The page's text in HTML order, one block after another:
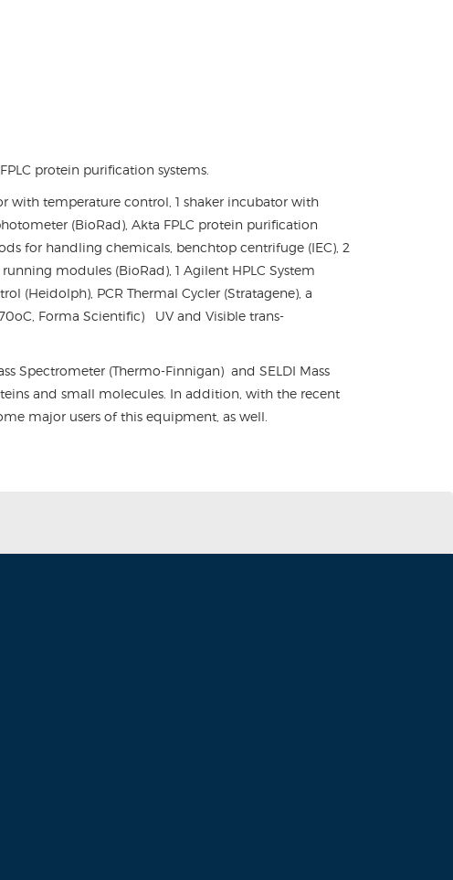
protein purification systems.
with temperature control, 1 shaker incubator with
(BioRad), Akta FPLC protein purification
for handling chemicals, benchtop centrifuge (IEC), 2
modules (BioRad), 1 Agilent HPLC System
(Heidolph), PCR Thermal Cycler (Stratagene), a
70oC, Forma Scientific) UV and Visible trans-
Spectrometer (Thermo-Finnigan) and SELDI Mass
and small molecules. In addition, with the recent
major users of this equipment, as well.